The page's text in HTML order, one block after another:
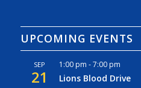
UPCOMING EVENTS
SEP
21
1:00 pm -7:00 pm
Lions Blood Drive